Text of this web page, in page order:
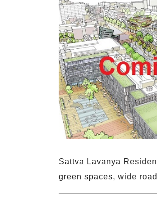
Sattva Lavanya
green spaces, wide